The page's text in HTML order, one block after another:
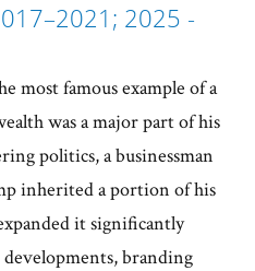
2025 -
most famous example of a
was a major part of his
politics, a businessman
inherited a portion of his
it significantly
branding